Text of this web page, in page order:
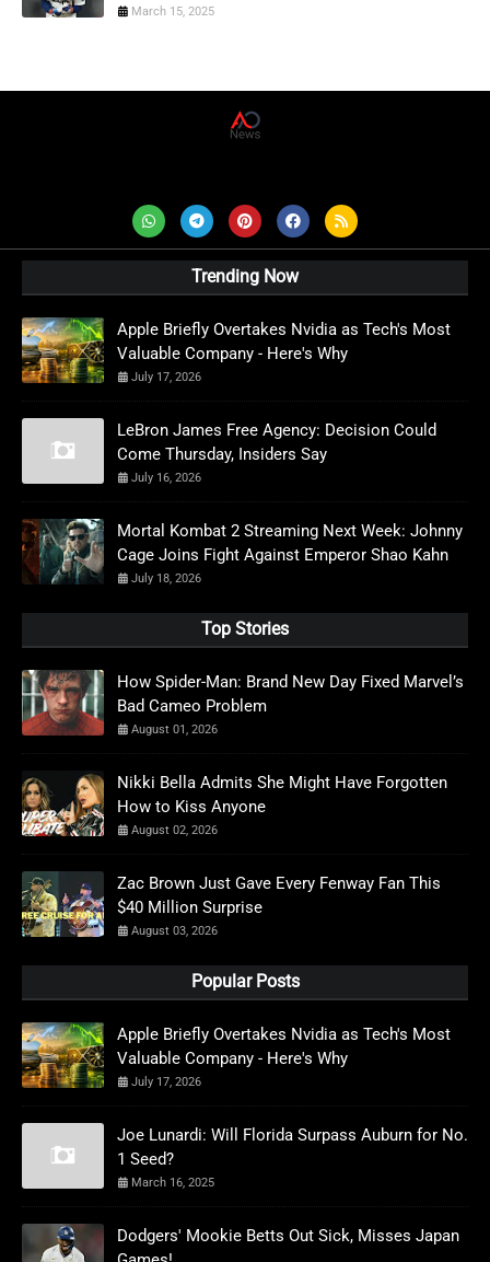
March 15, 2025
Trending Now
Apple Briefly Overtakes Nvidia as Tech's Most
Valuable Company - Here's Why
July 17, 2026
LeBron James Free Agency: Decision Could
Come Thursday, Insiders Say
July 16, 2026
Mortal Kombat 2 Streaming Next Week: Johnny
Cage Joins Fight Against Emperor Shao Kahn
July 18, 2026
Top Stories
How Spider-Man: Brand New Day Fixed Marvel’s
Bad Cameo Problem
August 01, 2026
Nikki Bella Admits She Might Have Forgotten
How to Kiss Anyone
August 02, 2026
Zac Brown Just Gave Every Fenway Fan This
$40 Million Surprise
August 03, 2026
Popular Posts
Apple Briefly Overtakes Nvidia as Tech's Most
Valuable Company - Here's Why
July 17, 2026
Joe Lunardi: Will Florida Surpass Auburn for No.
1 Seed?
March 16, 2025
Dodgers' Mookie Betts Out Sick, Misses Japan